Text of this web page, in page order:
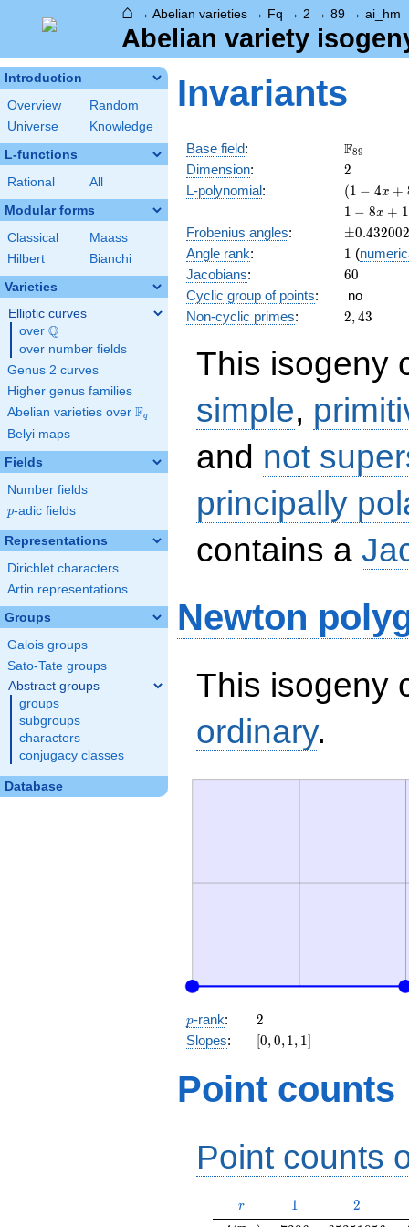
⌂ → Abelian varieties → Fq → 2 → 89 → ai_hm
Abelian variety
Introduction
Overview
Random
Universe
Knowledge
L-functions
Rational All
Modular forms
Classical
Maass
Hilbert
Bianchi
Varieties
Elliptic curves
over \Q
Q
over number fields
Genus 2 curves
Higher genus families
Abelian varieties over \F_{q}
Fq
Belyi maps
Fields
Number fields
p
p-adic fields
Representations
Dirichlet characters
Artin representations
Groups
Galois groups
Sato-Tate groups
Abstract groups
groups
subgroups
characters
conjugacy classes
Database
Invariants
Base field: \F_{89}
F89
Dimension: 2
2
L-polynomial:
( 1 - 4
x +
89
x^{2}
)^{2}
(1 − 4x +
1 - 8
x +
194
x^{2}
- 712
x^{3}
+
7921
1 − 8x + 1
Frobenius angles: ±0.432002
Angle rank: 11 (
Jacobians: 60
60
Cyclic group of points:
no
Non-cyclic primes:
2,
2,43
This isogeny
simple,
and not
principally
contains a
Newton
This isogeny
ordinary.
p
p-rank: 2
2
Slopes:
[0,
1]
[0,0,1, 1]
Point counts
Point counts
r
r 11 2
2